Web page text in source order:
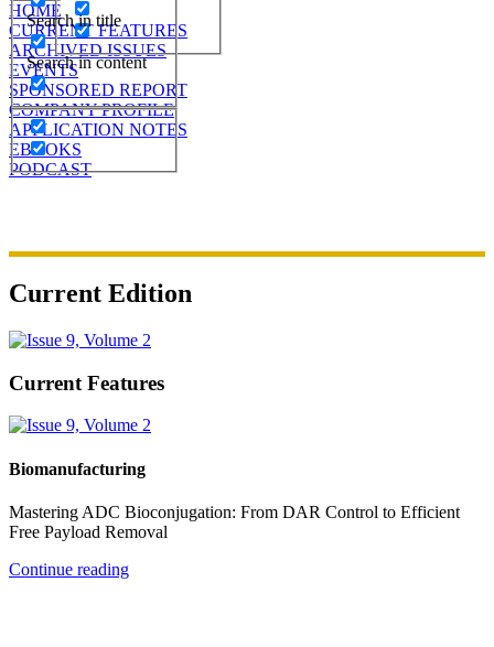
Search in title
Search in content
HOME
CURRENT FEATURES
ARCHIVED ISSUES
EVENTS
SPONSORED REPORT
COMPANY PROFILE
APPLICATION NOTES
EBOOKS
PODCAST
Current Edition
Current Features
Biomanufacturing
Mastering ADC Bioconjugation: From DAR Control to Efficient
Free Payload Removal
Continue reading